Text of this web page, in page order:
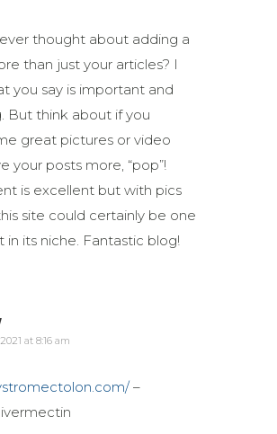
thought about adding a
than just your articles? I
you say is important and
But think about if you
great pictures or video
your posts more, “pop”!
is excellent but with pics
site could certainly be one
in its niche. Fantastic blog!
at 8:16 am
–